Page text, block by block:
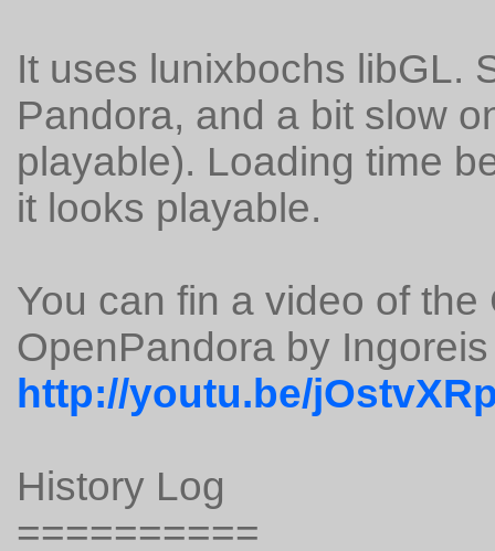
It uses lunixbochs libGL.
Pandora, and a bit slow
playable). Loading time
it looks playable.
You can fin a video of
OpenPandora by
http://youtu.be/
History Log
==========